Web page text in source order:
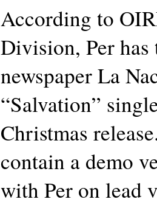
According to
Division, Per
newspaper La
“Salvation”
Christmas
contain a demo
with Per on lead